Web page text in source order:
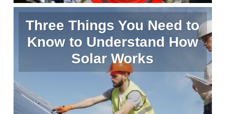
Three Things You Need to
Know to Understand How
Solar Works